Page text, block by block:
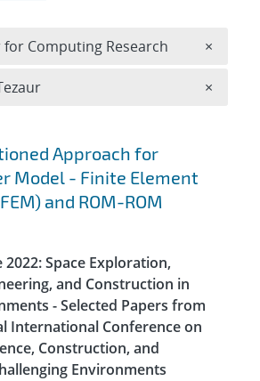
Approach for
Model - Finite Element
and ROM-ROM
2022: Space Exploration,
and Construction in
- Selected Papers from
International Conference on
Construction, and
Environments
for Computing Research ×
×